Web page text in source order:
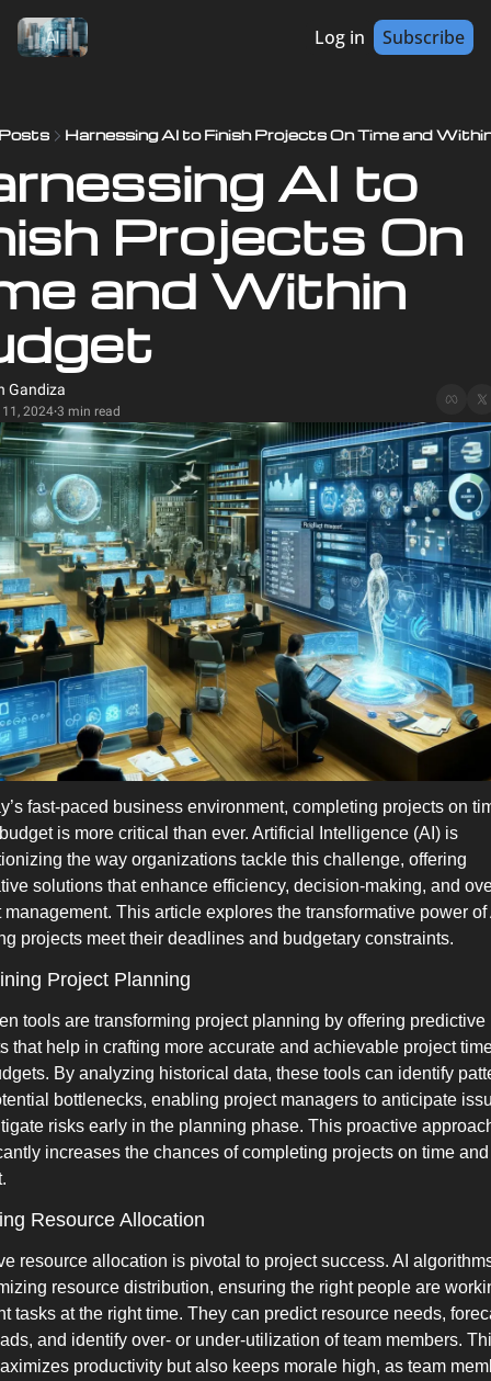
Log in Subscribe
Harnessing AI to Finish Projects On Time and
AI to
Projects On
and Within
Gandiza
2024•3 min read
fast-paced business environment, completing projects on
is more critical than ever. Artificial Intelligence (AI) is
the way organizations tackle this challenge, offering
solutions that enhance efficiency, decision-making, and
management. This article explores the transformative power of
projects meet their deadlines and budgetary constraints.
Project Planning
tools are transforming project planning by offering predictive
that help in crafting more accurate and achievable project
By analyzing historical data, these tools can identify
bottlenecks, enabling project managers to anticipate
risks early in the planning phase. This proactive
increases the chances of completing projects on time
Resource Allocation
resource allocation is pivotal to project success. AI
resource distribution, ensuring the right people are
tasks at the right time. They can predict resource needs,
and identify over- or under-utilization of team members.
productivity but also keeps morale high, as team